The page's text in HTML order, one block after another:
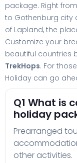
package. Right
to Gothenburg city
of Lapland, the
Customize your
beautiful countries
TrekHops. For
Holiday can go
Q1 What is
holiday
Prearranged
other activities.